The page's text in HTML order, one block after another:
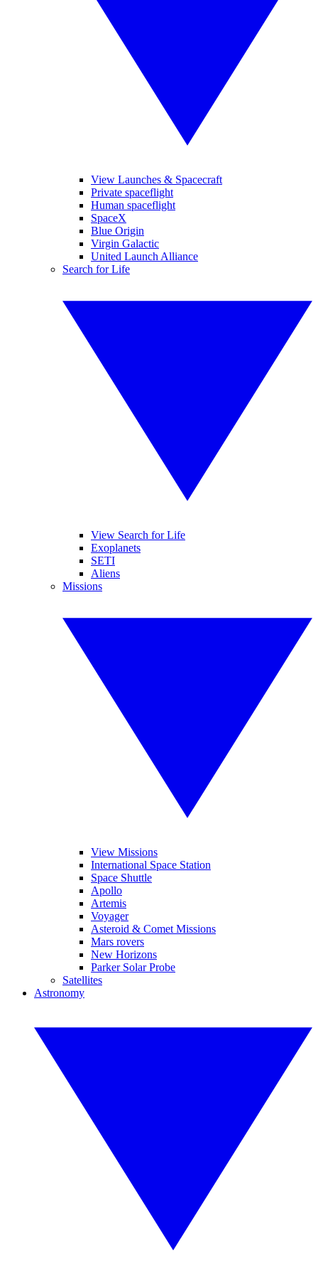
View Launches & Spacecraft
Private spaceflight
Human spaceflight
SpaceX
Blue Origin
Virgin Galactic
United Launch Alliance
Search for Life
View Search for Life
Exoplanets
SETI
Aliens
Missions
View Missions
International Space Station
Space Shuttle
Apollo
Artemis
Voyager
Asteroid & Comet Missions
Mars rovers
New Horizons
Parker Solar Probe
Satellites
Astronomy